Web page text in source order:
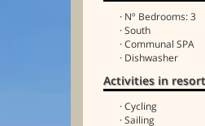
· Nº Bedrooms: 3
· South
· Communal SPA
· Dishwasher
Activities in resort
· Cycling
· Sailing